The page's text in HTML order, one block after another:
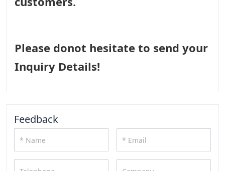
Please donot hesitate to send your
Inquiry Details!
Feedback